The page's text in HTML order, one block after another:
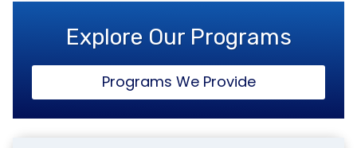
Explore Our Programs
Programs We Provide